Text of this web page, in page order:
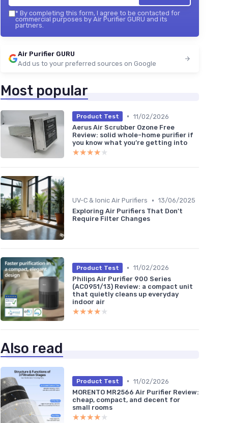
* By completing this form, I agree to be contacted for
commercial purposes by Air Purifier GURU and its
partners.
Air Purifier GURU
Add us to your preferred sources on Google
Most popular
Product Test • 11/02/2026
Aerus Air Scrubber Ozone Free
Review: solid whole-home purifier if
you know what you’re getting into
★★★★★
★★★★★
UV-C & Ionic Air Purifiers • 13/06/2025
Exploring Air Purifiers That Don't
Require Filter Changes
Product Test • 11/02/2026
Philips Air Purifier 900 Series
(AC0951/13) Review: a compact unit
that quietly cleans up everyday
indoor air
★★★★★
★★★★★
Also read
Product Test • 11/02/2026
MORENTO MR2566 Air Purifier Review:
cheap, compact, and decent for
small rooms
★★★★★
★★★★★